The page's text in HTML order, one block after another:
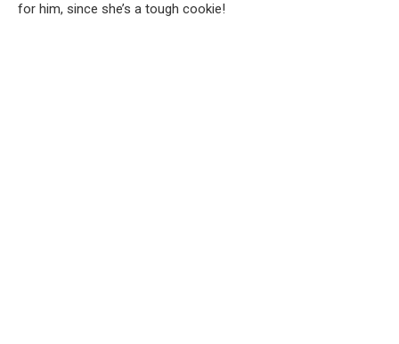
for him, since she’s a tough cookie!